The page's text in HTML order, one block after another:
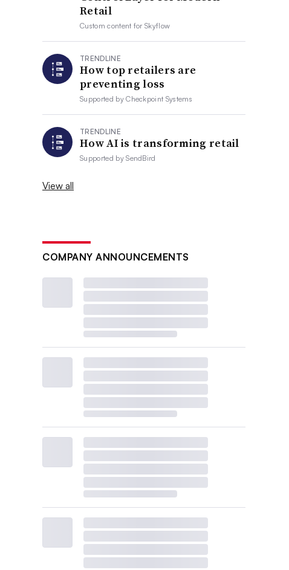
Retail
Custom content forSkyflow
TRENDLINE
How top retailers are
preventing loss
Supported byCheckpoint Systems
TRENDLINE
How AI is transforming retail
Supported bySendBird
View all
COMPANY ANNOUNCEMENTS